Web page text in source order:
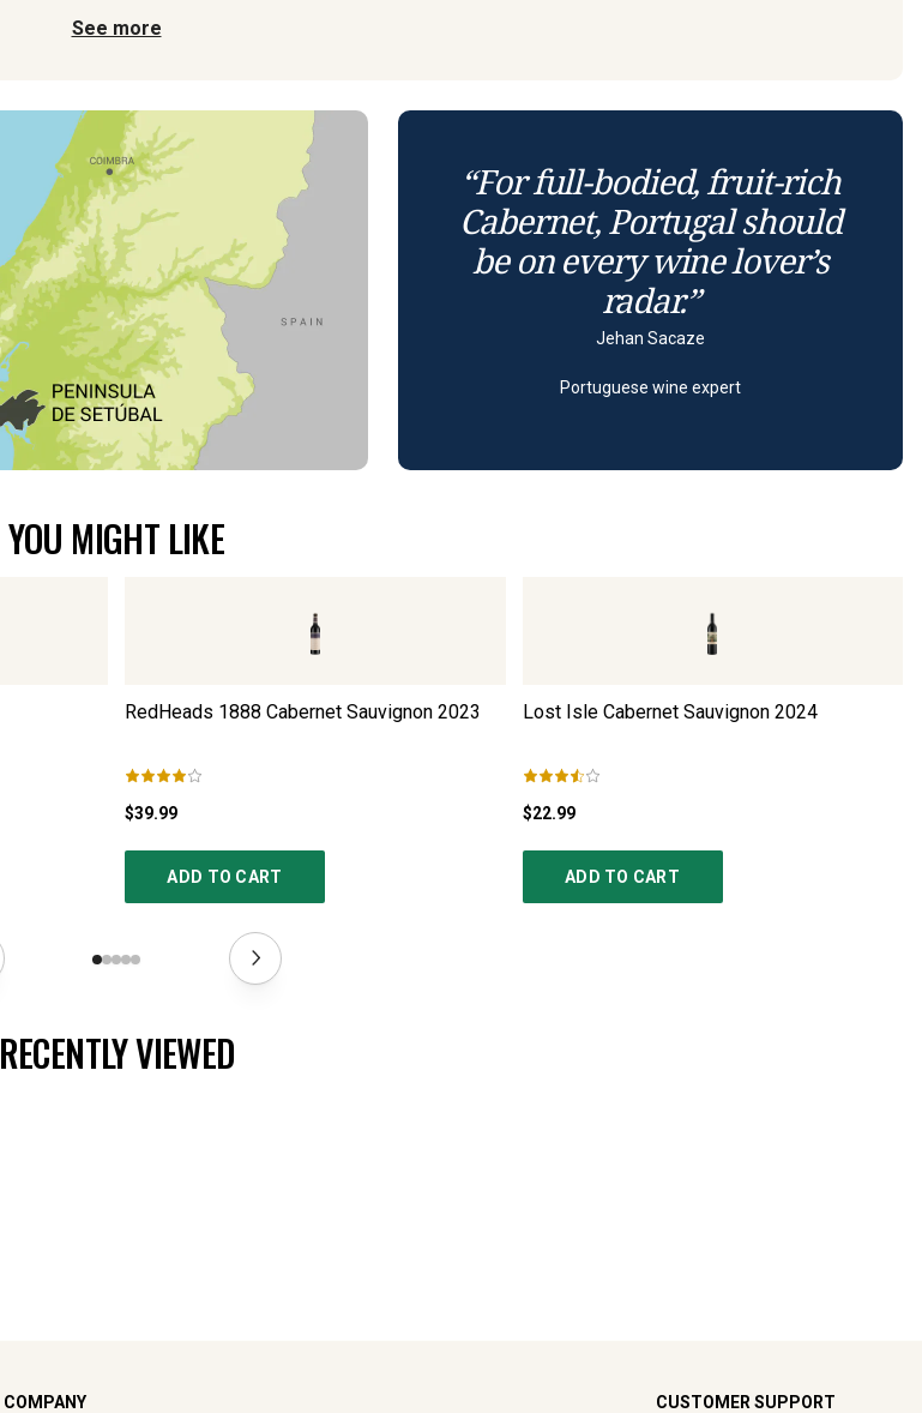
See more
“For full-bodied, fruit-rich
Cabernet, Portugal should
be on every wine lover’s
radar.”
Jehan Sacaze
Portuguese wine expert
YOU MIGHT LIKE
RedHeads 1888 Cabernet Sauvignon 2023
$39.99
ADD TO CART
Lost Isle Cabernet Sauvignon 2024
$22.99
ADD TO CART
RECENTLY VIEWED
COMPANY CUSTOMER SUPPORT